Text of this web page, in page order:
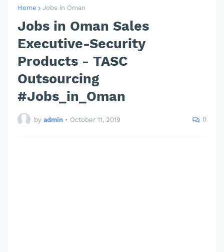
Home Jobs in Oman
Jobs in Oman Sales
Executive-Security
Products - TASC
Outsourcing
#Jobs_in_Oman
by admin • October 11, 2019 0